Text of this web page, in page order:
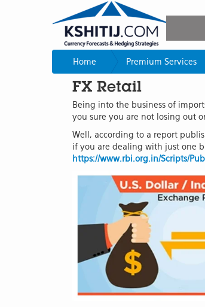
Home Premium Services
FX Retail
Being into the business of
you sure you are not losing out
Well, according to a report
if you are dealing with just one
https://www.rbi.org.in/Scripts/